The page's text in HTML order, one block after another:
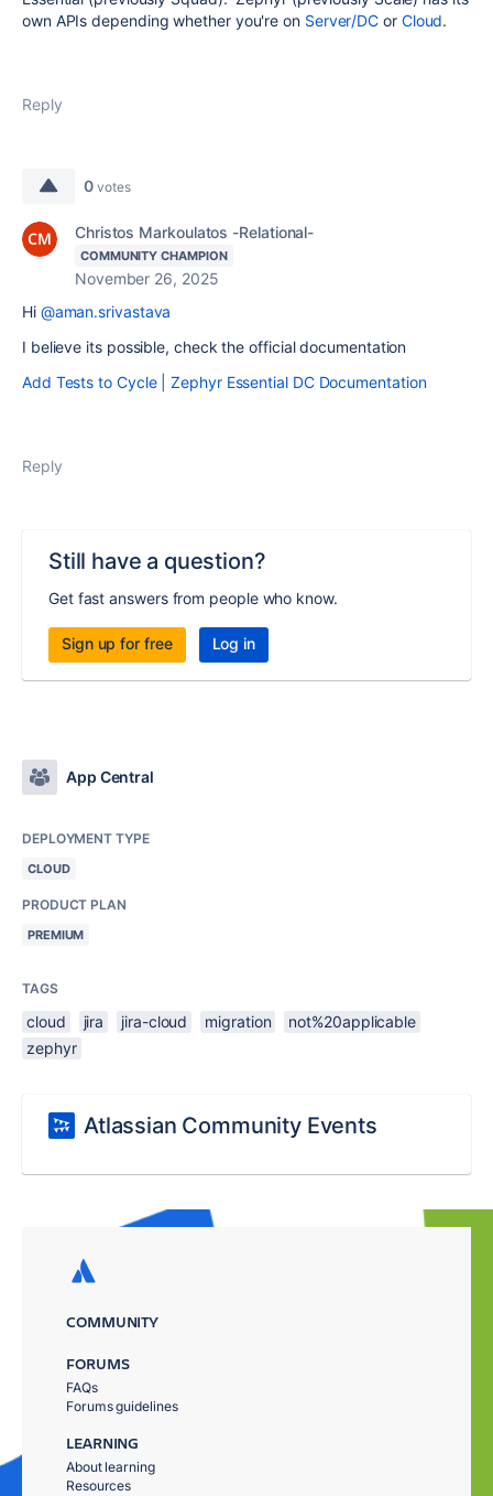
own APIs depending whether you're on Server/DC or Cloud.
Reply
0 votes
Christos Markoulatos -Relational-
COMMUNITY CHAMPION
November 26, 2025
Hi @aman.srivastava
I believe its possible, check the official documentation
Add Tests to Cycle | Zephyr Essential DC Documentation
Reply
Still have a question?
Get fast answers from people who know.
Sign up for free Log in
App Central
DEPLOYMENT TYPE
CLOUD
PRODUCT PLAN
PREMIUM
TAGS
cloud jira jira-cloud migration
not%20applicable
zephyr
Atlassian Community Events
COMMUNITY
FORUMS
FAQs
Forums guidelines
LEARNING
About learning
Resources